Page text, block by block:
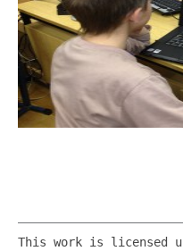
This work is licensed